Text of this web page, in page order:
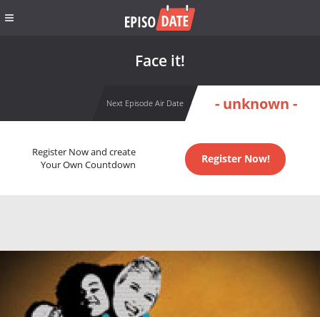
Face it!
Next Episode Air Date - unknown -
Register Now and create
Your Own Countdown
Register Now!